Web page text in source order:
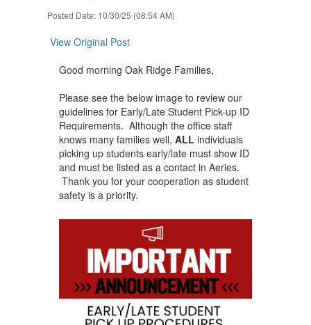
Posted Date: 10/30/25 (08:54 AM)
View Original Post
Good morning Oak Ridge Families,
Please see the below image to review our
guidelines for Early/Late Student Pick-up ID
Requirements. Although the office staff
knows many families well, ALL individuals
picking up students early/late must show ID
and must be listed as a contact in Aeries.
Thank you for your cooperation as student
safety is a priority.